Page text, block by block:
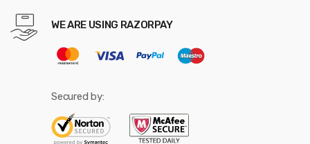
WE ARE USING RAZORPAY
Secured by: